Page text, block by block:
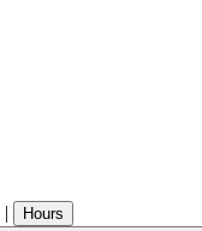
| Hours